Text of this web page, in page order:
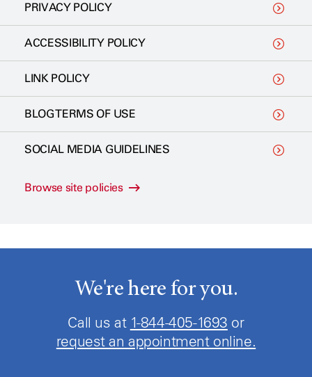
PRIVACY POLICY
ACCESSIBILITY POLICY
LINK POLICY
BLOG TERMS OF USE
SOCIAL MEDIA GUIDELINES
Browse site policies
We're here for you.
Call us at 1-844-405-1693 or
request an appointment online.